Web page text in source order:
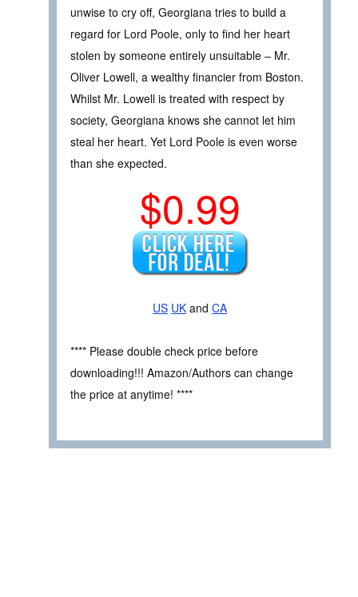
unwise to cry off, Georgiana tries to build a
regard for Lord Poole, only to find her heart
stolen by someone entirely unsuitable – Mr.
Oliver Lowell, a wealthy financier from Boston.
Whilst Mr. Lowell is treated with respect by
society, Georgiana knows she cannot let him
steal her heart. Yet Lord Poole is even worse
than she expected.
$0.99
US UK and CA
**** Please double check price before
downloading!!! Amazon/Authors can change
the price at anytime! ****